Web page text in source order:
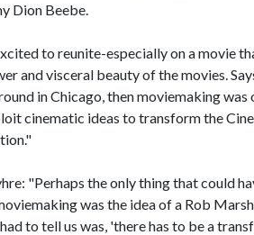
Dion Beebe.
to reunite-especially on a movie
and visceral beauty of the movies.
in Chicago, then moviemaking
cinematic ideas to transform the
"Perhaps the only thing that could
was the idea of a Rob
to tell us was, 'there has to be a